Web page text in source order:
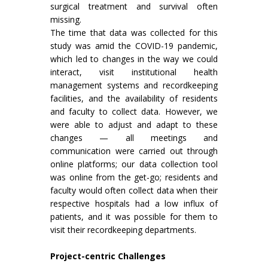
surgical treatment and survival often
missing.
The time that data was collected for this
study was amid the COVID-19 pandemic,
which led to changes in the way we could
interact, visit institutional health
management systems and recordkeeping
facilities, and the availability of residents
and faculty to collect data. However, we
were able to adjust and adapt to these
changes — all meetings and
communication were carried out through
online platforms; our data collection tool
was online from the get-go; residents and
faculty would often collect data when their
respective hospitals had a low influx of
patients, and it was possible for them to
visit their recordkeeping departments.
Project-centric Challenges